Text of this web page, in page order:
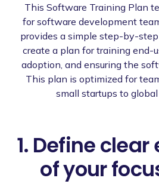
This Software Training Plan
for software development
provides a simple step-by-
create a plan for training end-
adoption, and ensuring the
This plan is optimized for
small startups to global
1. Define
of your